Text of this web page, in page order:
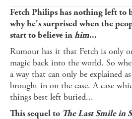
Fetch Philips has nothing left to
why he's surprised when the
start to believe inhim...
Rumour has it that Fetch is only
magic back into the world. So
a way that can only be explained
brought in on the case. A case
things best left buried...
This sequel to The Last Smile in